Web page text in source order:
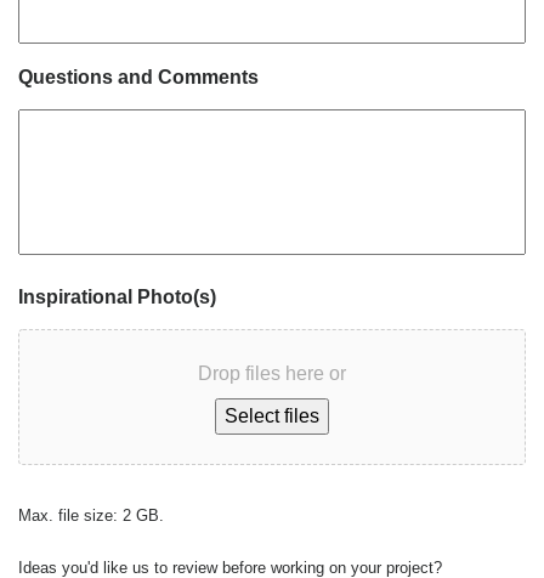
Questions and Comments
Inspirational Photo(s)
Drop files here or
Select files
Max. file size: 2 GB.
Ideas you'd like us to review before working on your project?